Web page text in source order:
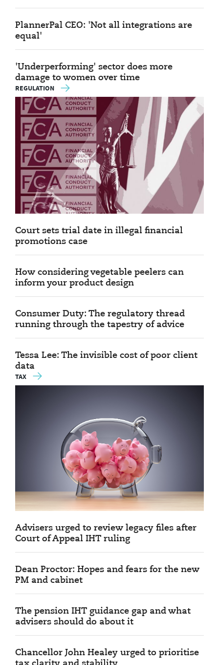
PlannerPal CEO: 'Not all integrations are
equal'
'Underperforming' sector does more
damage to women over time
REGULATION
Court sets trial date in illegal financial
promotions case
How considering vegetable peelers can
inform your product design
Consumer Duty: The regulatory thread
running through the tapestry of advice
Tessa Lee: The invisible cost of poor client
data
TAX
Advisers urged to review legacy files after
Court of Appeal IHT ruling
Dean Proctor: Hopes and fears for the new
PM and cabinet
The pension IHT guidance gap and what
advisers should do about it
Chancellor John Healey urged to prioritise